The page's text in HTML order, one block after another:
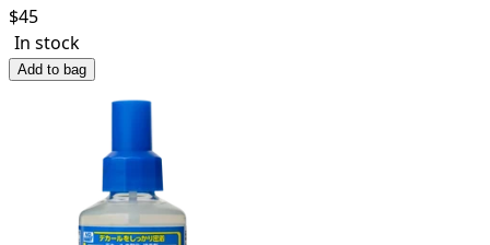
$45
In stock
Add to bag